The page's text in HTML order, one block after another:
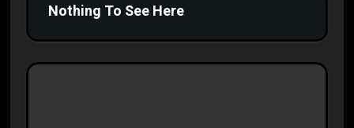
Nothing To See Here